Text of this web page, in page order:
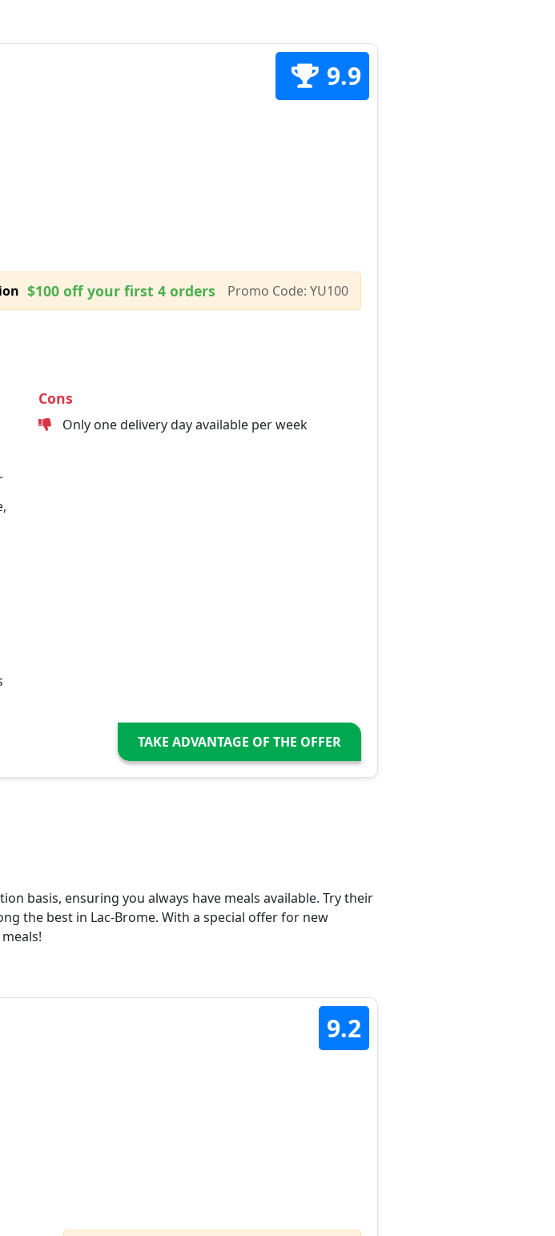
9.9
$100 off your first 4 orders
Promo Code: YU100
Cons
Only one delivery day available per week
TAKE ADVANTAGE OF THE OFFER
basis, ensuring you always have meals available. Try their
the best in Lac-Brome. With a special offer for new
9.2